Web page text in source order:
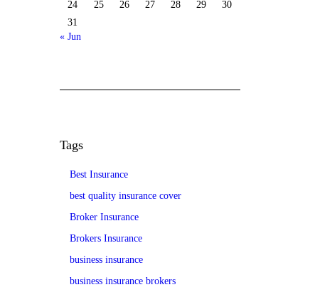
24
25 26 27 28 29
30
31
« Jun
Tags
Best Insurance
best quality insurance cover
Broker Insurance
Brokers Insurance
business insurance
business insurance brokers